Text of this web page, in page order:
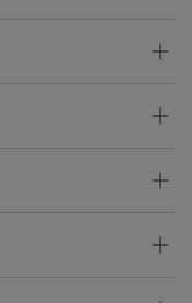
$38.00
bookings.